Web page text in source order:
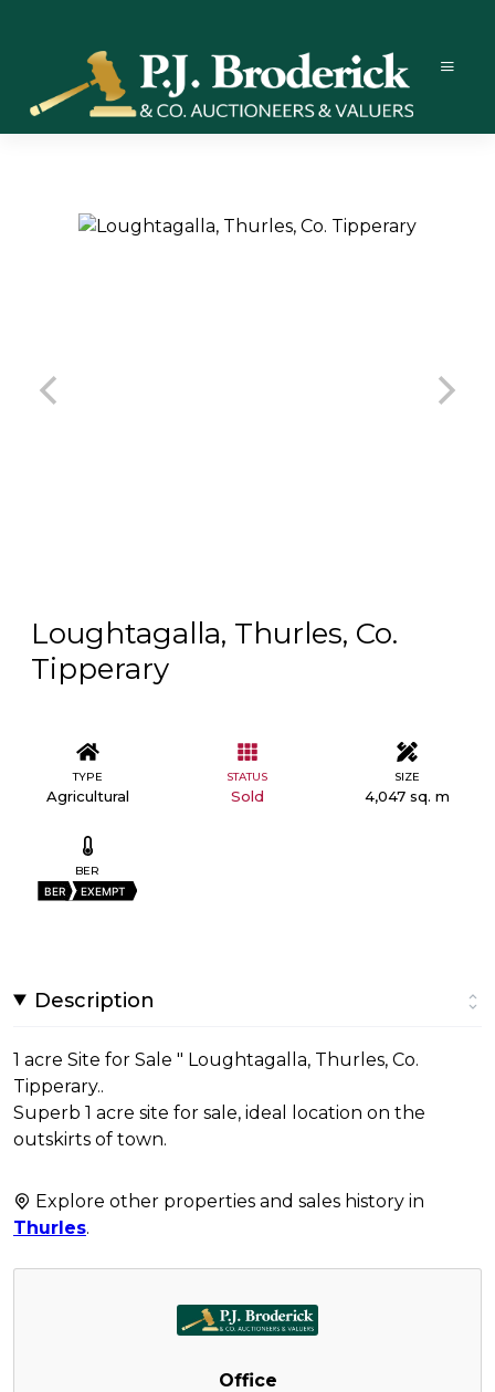
Loughtagalla, Thurles, Co.
Tipperary
TYPE
Agricultural
STATUS
Sold
SIZE
4,047 sq. m
BER
BER EXEMPT
Description
1 acre Site for Sale " Loughtagalla, Thurles, Co.
Tipperary..
Superb 1 acre site for sale, ideal location on the
outskirts of town.
Explore other properties and sales history in
Thurles.
Office